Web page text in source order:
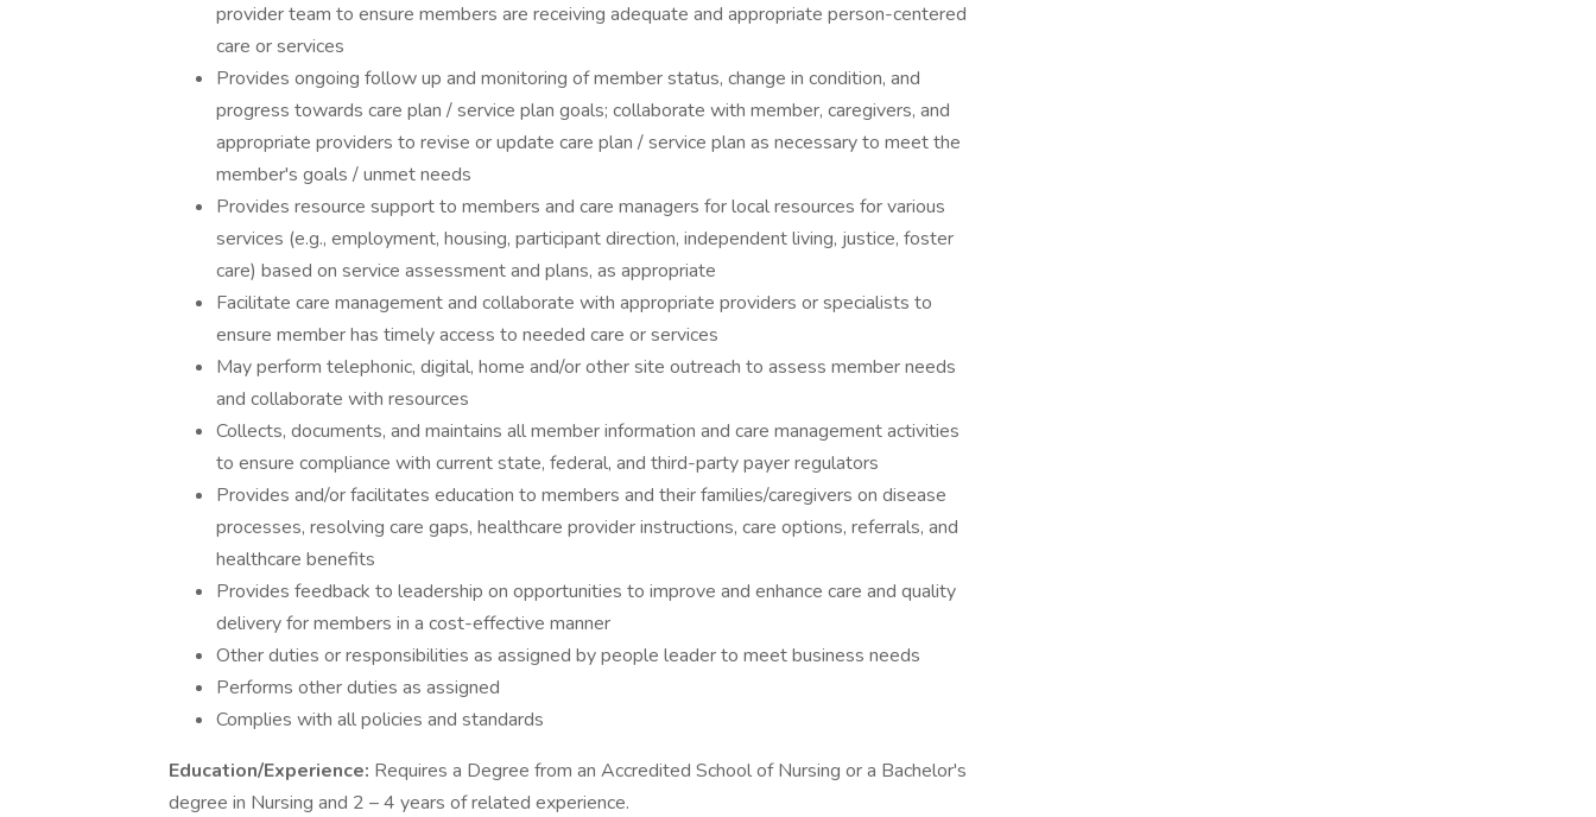
provider team to ensure members are receiving adequate and appropriate person-centered
care or services
Provides ongoing follow up and monitoring of member status, change in condition, and
progress towards care plan / service plan goals; collaborate with member, caregivers, and
appropriate providers to revise or update care plan / service plan as necessary to meet the
member's goals / unmet needs
Provides resource support to members and care managers for local resources for various
services (e.g., employment, housing, participant direction, independent living, justice, foster
care) based on service assessment and plans, as appropriate
Facilitate care management and collaborate with appropriate providers or specialists to
ensure member has timely access to needed care or services
May perform telephonic, digital, home and/or other site outreach to assess member needs
and collaborate with resources
Collects, documents, and maintains all member information and care management activities
to ensure compliance with current state, federal, and third-party payer regulators
Provides and/or facilitates education to members and their families/caregivers on disease
processes, resolving care gaps, healthcare provider instructions, care options, referrals, and
healthcare benefits
Provides feedback to leadership on opportunities to improve and enhance care and quality
delivery for members in a cost-effective manner
Other duties or responsibilities as assigned by people leader to meet business needs
Performs other duties as assigned
Complies with all policies and standards
Education/Experience: Requires a Degree from an Accredited School of Nursing or a Bachelor's
degree in Nursing and 2 – 4 years of related experience.